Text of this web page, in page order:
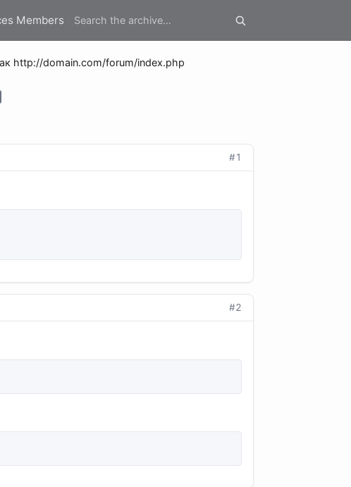
Members
http://domain.com/forum/index.php
#1
#2